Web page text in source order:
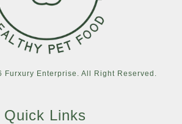
Enterprise. All Right Reserved.
Quick Links